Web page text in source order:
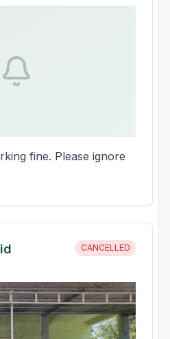
fine. Please ignore
CANCELLED